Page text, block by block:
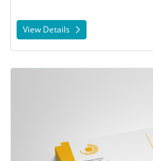
View Details